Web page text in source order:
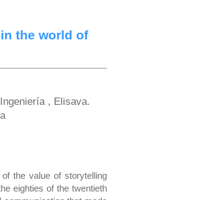
the world of
, Elisava.
the value of storytelling
eighties of the twentieth